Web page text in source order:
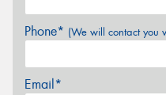
Phone* (We will contact you
Email*